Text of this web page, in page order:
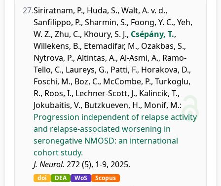
27.Siriratnam, P., Huda, S., Walt, A. v. d.,
Sanfilippo, P., Sharmin, S., Foong, Y. C., Yeh,
W. Z., Zhu, C., Khoury, S. J., Csépány, T.,
Willekens, B., Etemadifar, M., Ozakbas, S.,
Nytrova, P., Altintas, A., Al-Asmi, A., Ramo-
Tello, C., Laureys, G., Patti, F., Horakova, D.,
Foschi, M., Boz, C., McCombe, P., Turkoglu,
R., Roos, I., Lechner-Scott, J., Kalincik, T.,
Jokubaitis, V., Butzkueven, H., Monif, M.:
Progression independent of relapse activity
and relapse-associated worsening in
seronegative NMOSD: an international
cohort study.
J. Neurol. 272 (5), 1-9, 2025.
doi DEA WoS Scopus